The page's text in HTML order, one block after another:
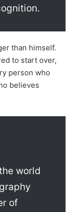
than himself.
to start over,
person who
believes
world
of